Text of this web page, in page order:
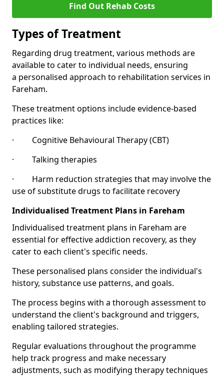
Find Out Rehab Costs
Types of Treatment
Regarding drug treatment, various methods are
available to cater to individual needs, ensuring
a personalised approach to rehabilitation services in
Fareham.
These treatment options include evidence-based
practices like:
· Cognitive Behavioural Therapy (CBT)
· Talking therapies
· Harm reduction strategies that may involve the
use of substitute drugs to facilitate recovery
Individualised Treatment Plans in Fareham
Individualised treatment plans in Fareham are
essential for effective addiction recovery, as they
cater to each client's specific needs.
These personalised plans consider the individual's
history, substance use patterns, and goals.
The process begins with a thorough assessment to
understand the client's background and triggers,
enabling tailored strategies.
Regular evaluations throughout the programme
help track progress and make necessary
adjustments, such as modifying therapy techniques